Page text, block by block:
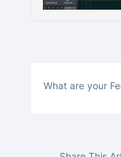
What are your